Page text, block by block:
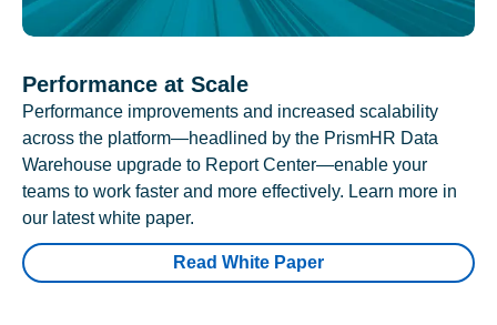
Performance at Scale
Performance improvements and increased scalability
across the platform—headlined by the PrismHR Data
Warehouse upgrade to Report Center—enable your
teams to work faster and more effectively. Learn more in
our latest white paper.
Read White Paper